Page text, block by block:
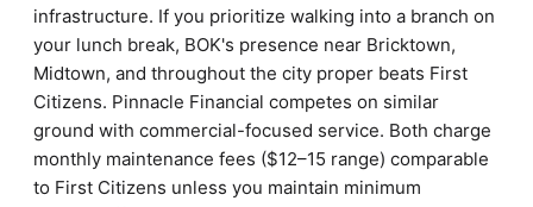
infrastructure. If you prioritize walking into a branch on
your lunch break, BOK's presence near Bricktown,
Midtown, and throughout the city proper beats First
Citizens. Pinnacle Financial competes on similar
ground with commercial-focused service. Both charge
monthly maintenance fees ($12–15 range) comparable
to First Citizens unless you maintain minimum